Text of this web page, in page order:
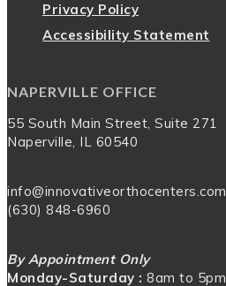
Privacy Policy
Accessibility Statement
NAPERVILLE OFFICE
55 South Main Street, Suite 271
Naperville, IL 60540
info@innovativeorthocenters.com
(630) 848-6960
By Appointment Only
Monday-Saturday : 8am to 5pm